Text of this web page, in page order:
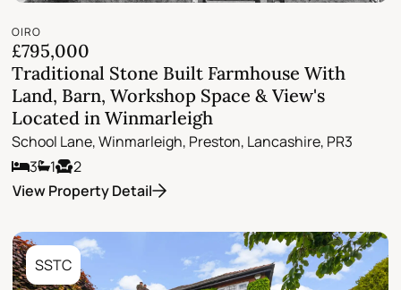
OIRO
£795,000
Traditional Stone Built Farmhouse With
Land, Barn, Workshop Space & View's
Located in Winmarleigh
School Lane, Winmarleigh, Preston, Lancashire, PR3
3
1
2
View Property Detail
SSTC